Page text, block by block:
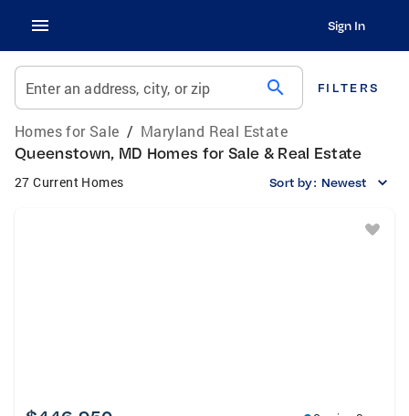
Sign In
Enter an address, city, or zip search FILTERS
Homes for Sale / Maryland Real Estate
Queenstown, MD Homes for Sale & Real Estate
27 Current Homes Sort by: Newest